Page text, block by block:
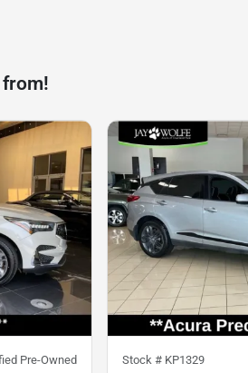
from!
Pre-Owned Stock # KP1329